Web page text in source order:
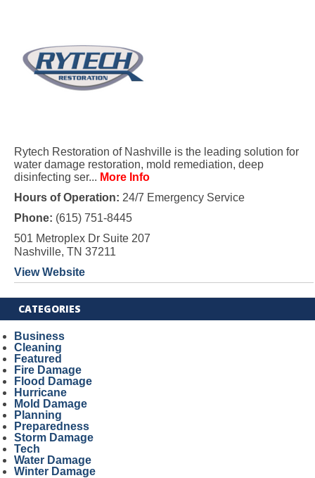
Rytech Restoration of Nashville is the leading solution for
water damage restoration, mold remediation, deep
disinfecting ser... More Info
Hours of Operation: 24/7 Emergency Service
Phone: (615) 751-8445
501 Metroplex Dr Suite 207
Nashville, TN 37211
View Website
CATEGORIES
Business
Cleaning
Featured
Fire Damage
Flood Damage
Hurricane
Mold Damage
Planning
Preparedness
Storm Damage
Tech
Water Damage
Winter Damage